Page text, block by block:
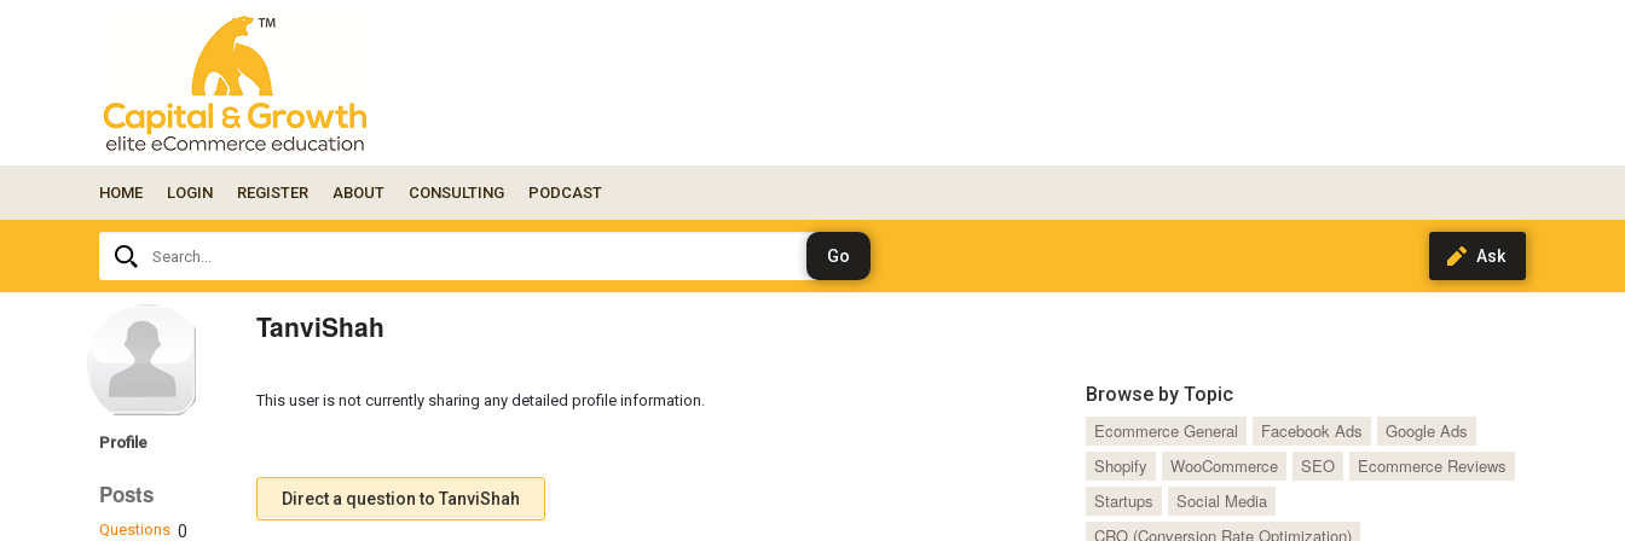
your
question
here...
HOME LOGIN REGISTER ABOUT CONSULTING PODCAST
Search...
Profile
Posts
Questions 0
TanviShah
This user is not currently sharing any detailed profile information.
Direct a question to TanviShah
Browse by Topic
Ecommerce General
Facebook Ads
Google Ads
Shopify
WooCommerce SEO
Ecommerce Reviews
Startups
Social Media
CRO (Conversion Rate Optimization)